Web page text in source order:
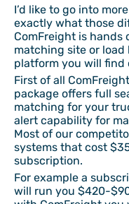
I’d like to go into
exactly what those
ComFreight is
matching site or
platform you will find
First of all
package offers full
matching for your
alert capability for
Most of our
systems that cost
subscription.
For example a
will run you $420-